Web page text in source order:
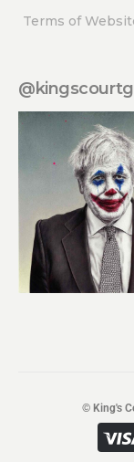
Terms of
© King's